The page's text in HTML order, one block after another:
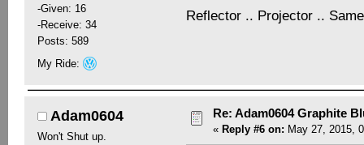
-Given: 16
-Receive: 34
Posts: 589
My Ride:
Reflector .. Projector ..
Adam0604
Won't Shut up.
Re: Adam0604 Graphite
« Reply #6 on: May 27, 2015,